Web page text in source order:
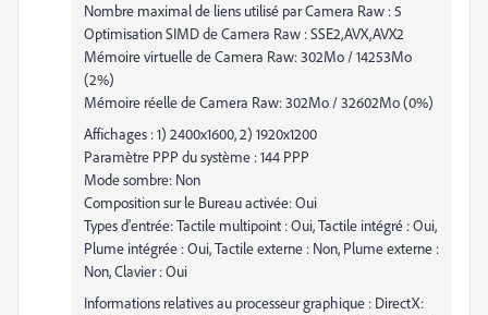
Nombre maximal de liens utilisé par Camera Raw : 5
Optimisation SIMD de Camera Raw : SSE2,AVX,AVX2
Mémoire virtuelle de Camera Raw: 302Mo / 14253Mo
(2%)
Mémoire réelle de Camera Raw: 302Mo / 32602Mo (0%)
Affichages : 1) 2400x1600, 2) 1920x1200
Paramètre PPP du système : 144 PPP
Mode sombre: Non
Composition sur le Bureau activée: Oui
Types d'entrée: Tactile multipoint : Oui, Tactile intégré : Oui,
Plume intégrée : Oui, Tactile externe : Non, Plume externe :
Non, Clavier : Oui
Informations relatives au processeur graphique : DirectX: